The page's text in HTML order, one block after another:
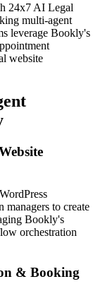
24x7 AI Legal
multi-agent
leverage Bookly's
website
managers to create
Bookly's
orchestration
& Booking